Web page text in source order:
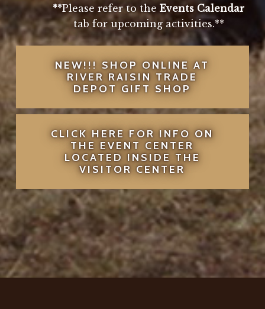
**Please refer to theEvents Calendar
tab for upcoming activities.**
NEW!!! SHOP ONLINE AT
RIVER RAISIN TRADE
DEPOT GIFT SHOP
CLICK HERE FOR INFO ON
THE EVENT CENTER
LOCATED INSIDE THE
VISITOR CENTER